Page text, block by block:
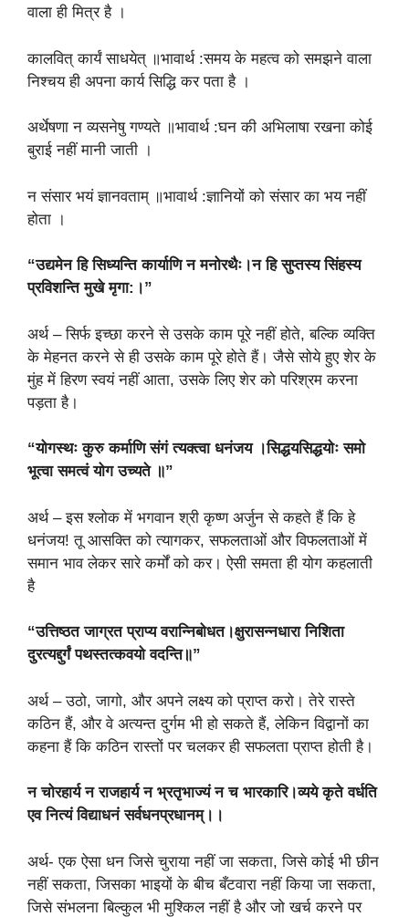
वाला ही मित्र है ।
कालवित् कार्यं साधयेत् ॥भावार्थ :समय के महत्व को समझने वाला
निश्चय ही अपना कार्य सिद्धि कर पता है ।
अर्थेषणा न व्यसनेषु गण्यते ॥भावार्थ :घन की अभिलाषा रखना कोई
बुराई नहीं मानी जाती ।
न संसार भयं ज्ञानवताम् ॥भावार्थ :ज्ञानियों को संसार का भय नहीं
होता ।
“उद्यमेन हि सिध्यन्ति कार्याणि न मनोरथैः।न हि सुप्तस्य सिंहस्य
प्रविशन्ति मुखे मृगा:।”
अर्थ – सिर्फ इच्छा करने से उसके काम पूरे नहीं होते, बल्कि व्यक्ति
के मेहनत करने से ही उसके काम पूरे होते हैं। जैसे सोये हुए शेर के
मुंह में हिरण स्वयं नहीं आता, उसके लिए शेर को परिश्रम करना
पड़ता है।
“योगस्थः कुरु कर्माणि संगं त्यक्त्वा धनंजय ।सिद्धयसिद्धयोः समो
भूत्वा समत्वं योग उच्यते ॥”
अर्थ – इस श्लोक में भगवान श्री कृष्ण अर्जुन से कहते हैं कि हे
धनंजय! तू आसक्ति को त्यागकर, सफलताओं और विफलताओं में
समान भाव लेकर सारे कर्मों को कर। ऐसी समता ही योग कहलाती
है
“उत्तिष्ठत जाग्रत प्राप्य वरान्निबोधत।क्षुरासन्नधारा निशिता
दुरत्यद्दुर्गं पथस्तत्कवयो वदन्ति॥”
अर्थ – उठो, जागो, और अपने लक्ष्य को प्राप्त करो। तेरे रास्ते
कठिन हैं, और वे अत्यन्त दुर्गम भी हो सकते हैं, लेकिन विद्वानों का
कहना हैं कि कठिन रास्तों पर चलकर ही सफलता प्राप्त होती है।
न चोरहार्य न राजहार्य न भ्रतृभाज्यं न च भारकारि।व्यये कृते वर्धति
एव नित्यं विद्याधनं सर्वधनप्रधानम्।।
अर्थ- एक ऐसा धन जिसे चुराया नहीं जा सकता, जिसे कोई भी छीन
नहीं सकता, जिसका भाइयों के बीच बँटवारा नहीं किया जा सकता,
जिसे संभलना बिल्कुल भी मुश्किल नहीं है और जो खर्च करने पर